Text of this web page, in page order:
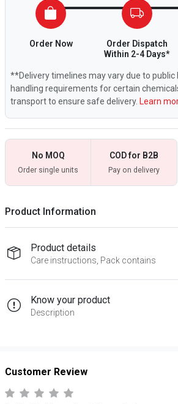
Order Now
Order Dispatch
Within 2-4 Days*
**Delivery timelines may vary due to public
handling requirements for certain
transport to ensure safe delivery. Learn
No MOQ
Order single units
COD for B2B
Pay on delivery
Product Information
Product details
Care instructions, Pack contains
Know your product
Description
Customer Review